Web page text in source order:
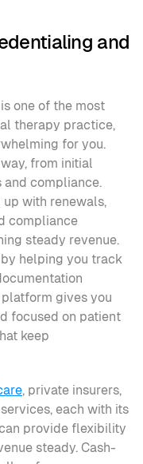
and
one of the most
therapy practice,
for you.
from initial
compliance.
up with renewals,
compliance
steady revenue.
helping you track
gives you
focused on patient
keep
, private insurers,
each with its
provide flexibility
steady. Cash-